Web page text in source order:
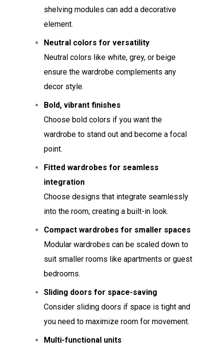
shelving modules can add a decorative
element.
Neutral colors for versatility
Neutral colors like white, grey, or beige
ensure the wardrobe complements any
decor style.
Bold, vibrant finishes
Choose bold colors if you want the
wardrobe to stand out and become a focal
point.
Fitted wardrobes for seamless
integration
Choose designs that integrate seamlessly
into the room, creating a built-in look.
Compact wardrobes for smaller spaces
Modular wardrobes can be scaled down to
suit smaller rooms like apartments or guest
bedrooms.
Sliding doors for space-saving
Consider sliding doors if space is tight and
you need to maximize room for movement.
Multi-functional units